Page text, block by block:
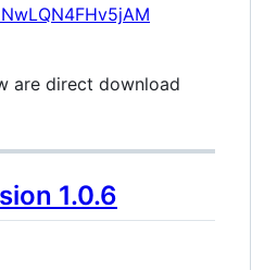
are direct download
1.0.6